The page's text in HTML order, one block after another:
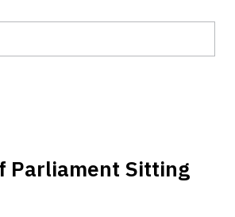
Parliament Sitting